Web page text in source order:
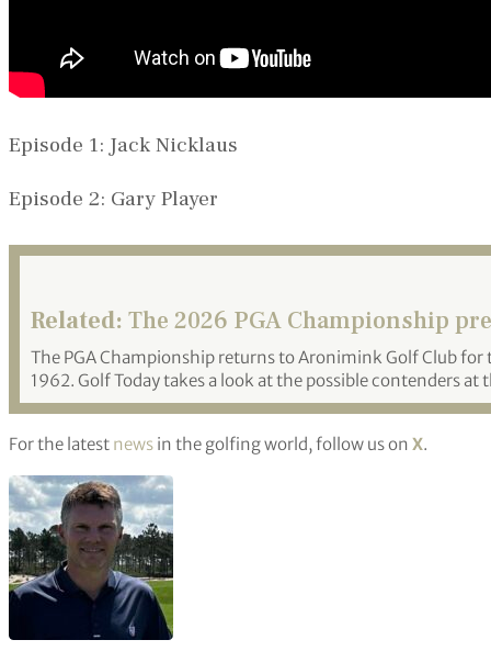
Episode 1: Jack Nicklaus
Episode 2: Gary Player
Related: The 2026 PGA Championship
The PGA Championship returns to Aronimink Golf Club
1962. Golf Today takes a look at the possible contenders at
For the latest news in the golfing world, follow us on X.